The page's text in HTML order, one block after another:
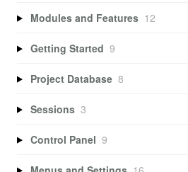
Modules and Features 12
Getting Started 9
Project Database 8
Sessions 3
Control Panel 9